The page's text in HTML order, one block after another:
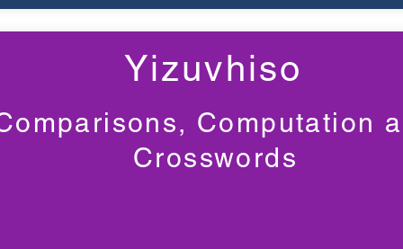
Yizuvhiso
Computation
Crosswords